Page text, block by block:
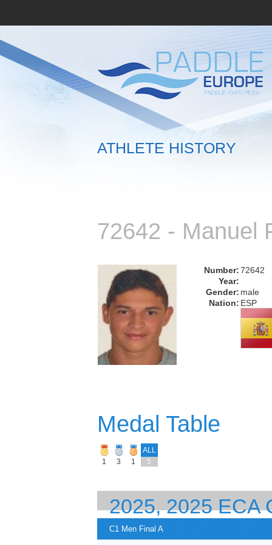
ATHLETE HISTORY
72642 - Manuel
Number:72642
Year:
Gender: male
Nation: ESP
Medal Table
ALL
1
3 1 5
2025, 2025 ECA
EUROPEAN
C1 Men Final A